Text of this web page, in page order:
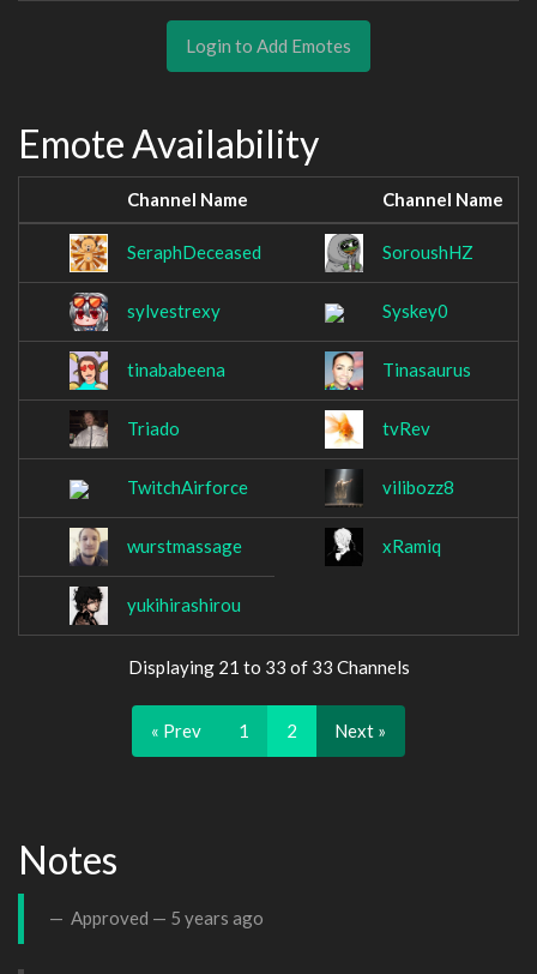
Login to Add Emotes
Emote Availability
Channel Name Channel Name
SeraphDeceased SoroushHZ
sylvestrexy Syskey0
tinababeena Tinasaurus
Triado tvRev
TwitchAirforce vilibozz8
wurstmassage xRamiq
yukihirashirou
Displaying 21 to 33 of 33 Channels
« Prev 1 2 Next »
Notes
Approved — 5 years ago